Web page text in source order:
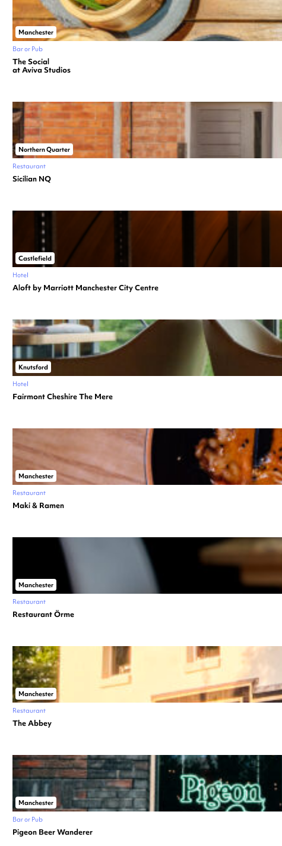
Manchester
Bar or Pub
The Social
at Aviva Studios
Northern Quarter
Restaurant
Sicilian NQ
Castlefield
Hotel
Aloft by Marriott Manchester City Centre
Knutsford
Hotel
Fairmont Cheshire The Mere
Manchester
Restaurant
Maki & Ramen
Manchester
Restaurant
Restaurant Örme
Manchester
Restaurant
The Abbey
Manchester
Bar or Pub
Pigeon Beer Wanderer